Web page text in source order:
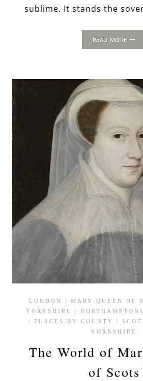
sublime. It stands the
READ MORE
BOND
LONDON | MARY QUEEN OF
YORKSHIRE
|
| PLACES BY COUNTY |
YORKSHIRE
The World of
of Scots